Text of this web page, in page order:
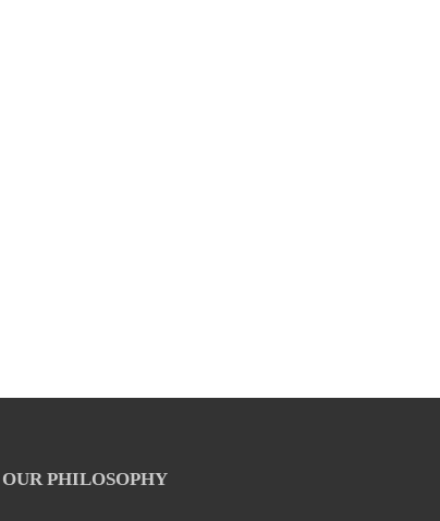
OUR PHILOSOPHY